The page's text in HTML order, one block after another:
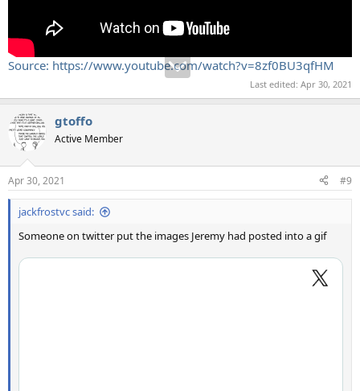
Source: https://www.youtube.com/watch?v=8zf0BU3qfHM
Last edited: Apr 30, 2021
gtoffo
Active Member
Apr 30, 2021 #9
jackfrostvc said:
Someone on twitter put the images Jeremy had posted into a gif